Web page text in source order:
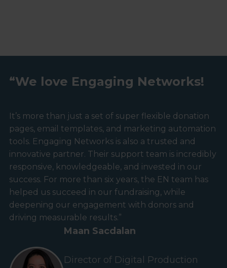
“We love Engaging Networks!
It’s more than just a set of super flexible donation
pages, email templates, and marketing automation
tools. Engaging Networks is also a trusted and
innovative partner. Their support team is incredibly
responsive, knowledgeable, and invested in our
success. For more than six years, the EN team has
helped us succeed in our fundraising, while
deepening our engagement with donors and
driving measurable results.”
Maan Sacdalan
Director of Digital Production